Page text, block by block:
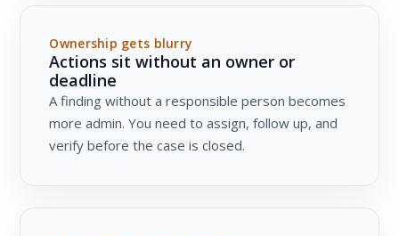
Ownership gets blurry
Actions sit without an owner or
deadline
A finding without a responsible person becomes
more admin. You need to assign, follow up, and
verify before the case is closed.